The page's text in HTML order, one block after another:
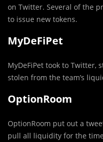
on Twitter. Several of the
to issue new tokens.
MyDeFiPet
MyDeFiPet took to Twitter,
stolen from the team’s
OptionRoom
OptionRoom put out a
pull all liquidity for the